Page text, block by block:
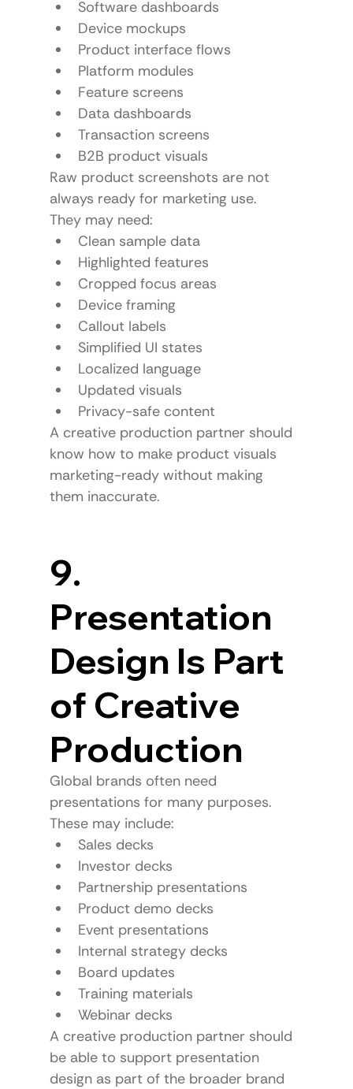
Software dashboards
Device mockups
Product interface flows
Platform modules
Feature screens
Data dashboards
Transaction screens
B2B product visuals
Raw product screenshots are not
always ready for marketing use.
They may need:
Clean sample data
Highlighted features
Cropped focus areas
Device framing
Callout labels
Simplified UI states
Localized language
Updated visuals
Privacy-safe content
A creative production partner should
know how to make product visuals
marketing-ready without making
them inaccurate.
9.
Presentation
Design Is Part
of Creative
Production
Global brands often need
presentations for many purposes.
These may include:
Sales decks
Investor decks
Partnership presentations
Product demo decks
Event presentations
Internal strategy decks
Board updates
Training materials
Webinar decks
A creative production partner should
be able to support presentation
design as part of the broader brand